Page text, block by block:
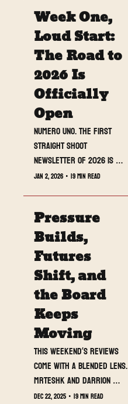
capped by a strong-hitting
MrTeshk’s Two Sense as
we sprint into 2026.
Week One,
Loud Start:
The Road to
2026 Is
Officially
Open
Numero uno. The first
Straight Shoot
newsletter of 2026 is
live, and we are not
Jan 2, 2026 • 19 min read
Pressure
Builds,
Futures
Shift, and
the Board
Keeps
Moving
This weekend’s reviews
come with a blended lens.
MrTeshk and Darrion
together, one voice on
Dec 22, 2025 • 19 min read